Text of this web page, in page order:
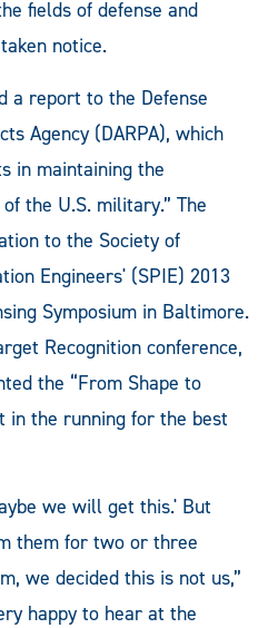
fields of defense and
notice.
a report to the Defense
Agency (DARPA), which
in maintaining the
the U.S. military.” The
to the Society of
Engineers' (SPIE) 2013
Symposium in Baltimore.
Recognition conference,
the “From Shape to
in the running for the best
we will get this.' But
them for two or three
we decided this is not us,”
happy to hear at the